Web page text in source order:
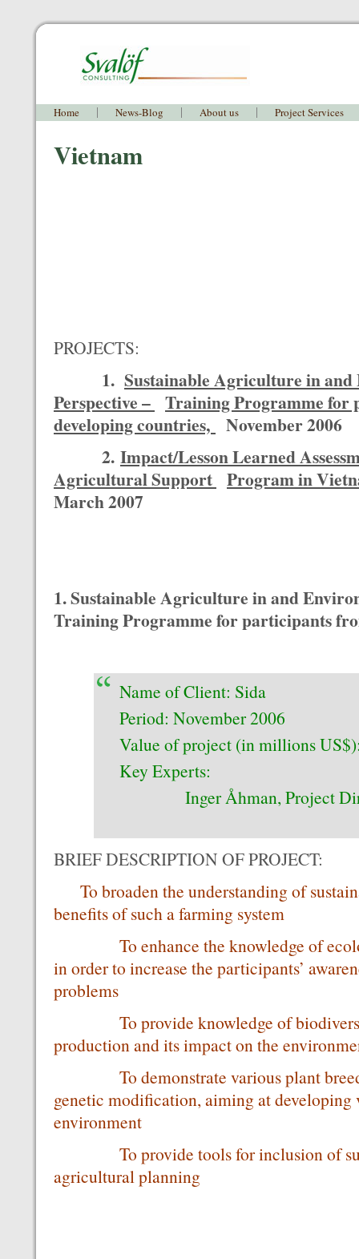
Home News-Blog About us Project Services
Vietnam
PROJECTS:
1. Sustainable Agriculture in
Perspective – Training Programme for
developing countries,
November 2006
2. Impact/Lesson Learned
Agricultural Support Program in
March 2007
1. Sustainable Agriculture in and
Training Programme for participants
Name of Client: Sida
Period: November 2006
Value of project (in millions
Key Experts:
Inger Åhman, Project
BRIEF DESCRIPTION OF PROJECT:
To broaden the understanding of
benefits of such a farming system
To enhance the knowledge of
in order to increase the participants’
problems
To provide knowledge of
production and its impact on the
To demonstrate various plant
genetic modification, aiming at developing
environment
To provide tools for inclusion of
agricultural planning